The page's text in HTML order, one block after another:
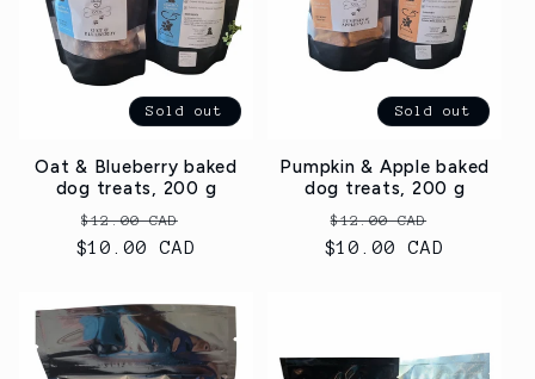
Sold out
Oat & Blueberry baked
dog treats, 200 g
Regular
price
$12.00 CAD
price
$10.00 CAD
Sold out
Pumpkin & Apple baked
dog treats, 200 g
Regular
price
$12.00 CAD
price
$10.00 CAD